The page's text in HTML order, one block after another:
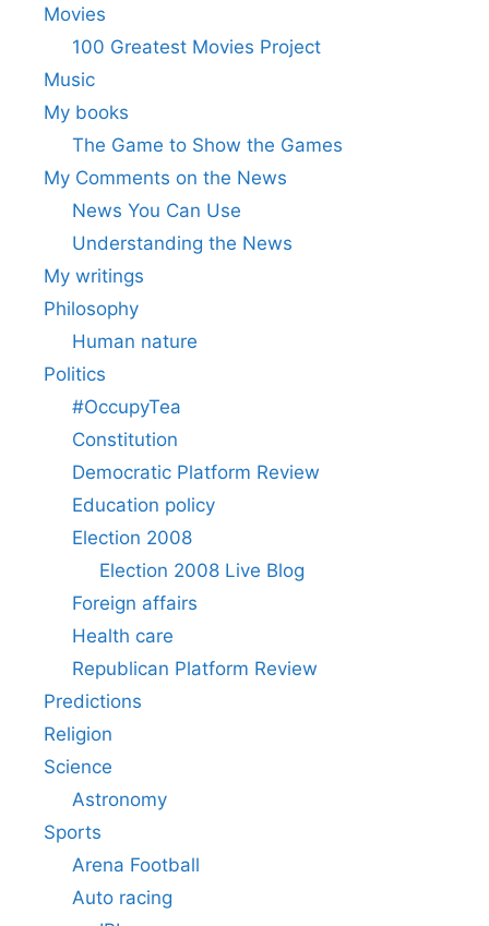
Movies
100 Greatest Movies Project
Music
My books
The Game to Show the Games
My Comments on the News
News You Can Use
Understanding the News
My writings
Philosophy
Human nature
Politics
#OccupyTea
Constitution
Democratic Platform Review
Education policy
Election 2008
Election 2008 Live Blog
Foreign affairs
Health care
Republican Platform Review
Predictions
Religion
Science
Astronomy
Sports
Arena Football
Auto racing